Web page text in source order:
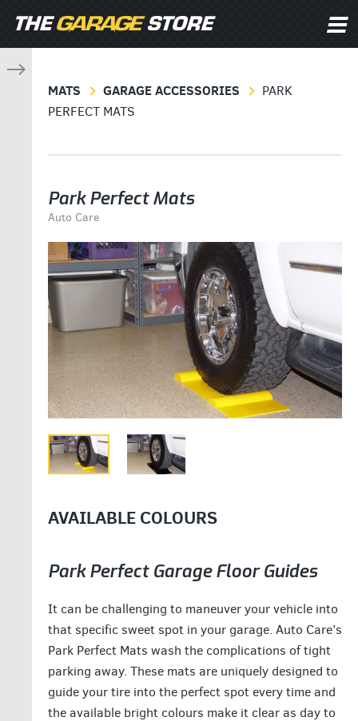
MATS GARAGE ACCESSORIES
PARK
PERFECT MATS
Park Perfect Mats
Auto Care
AVAILABLE COLOURS
Park Perfect Garage Floor Guides
It can be challenging to maneuver your vehicle into
that specific sweet spot in your garage. Auto Care’s
Park Perfect Mats wash the complications of tight
parking away. These mats are uniquely designed to
guide your tire into the perfect spot every time and
the available bright colours make it clear as day to